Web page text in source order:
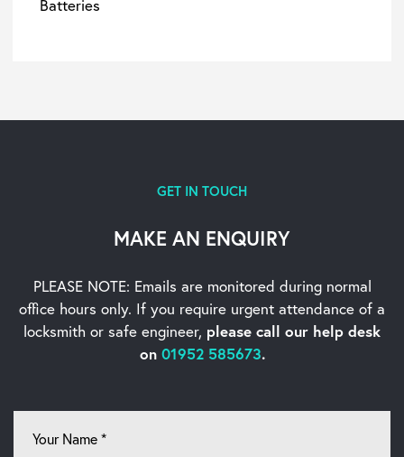
Batteries
GET IN TOUCH
MAKE AN ENQUIRY
PLEASE NOTE: Emails are monitored during normal
office hours only. If you require urgent attendance of a
locksmith or safe engineer, please call our help desk
on 01952 585673.
Name *